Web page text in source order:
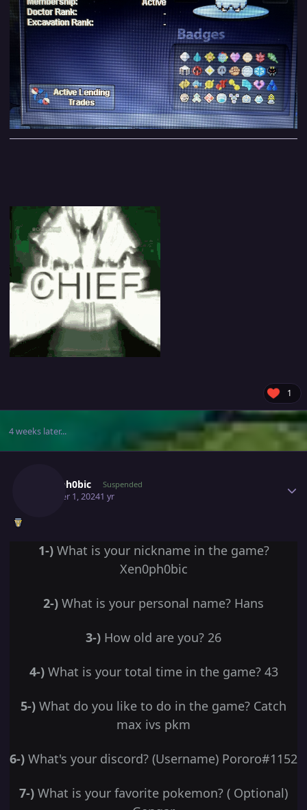
1
4 weeks later...
Xen0ph0bic Suspended
October 1, 20241 yr
1-) What is your nickname in the game?
Xen0ph0bic
2-) What is your personal name? Hans
3-) How old are you? 26
4-) What is your total time in the game? 43
5-) What do you like to do in the game? Catch
max ivs pkm
6-) What's your discord? (Username) Pororo#1152
7-) What is your favorite pokemon? ( Optional)